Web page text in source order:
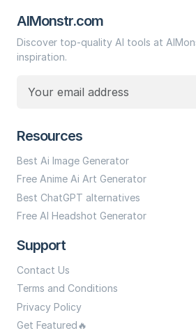
AIMonstr.com
Discover top-quality AI tools at
inspiration.
Resources
Best Ai Image Generator
Free Anime Ai Art Generator
Best ChatGPT alternatives
Free AI Headshot Generator
Support
Contact Us
Terms and Conditions
Privacy Policy
Get Featured🔥